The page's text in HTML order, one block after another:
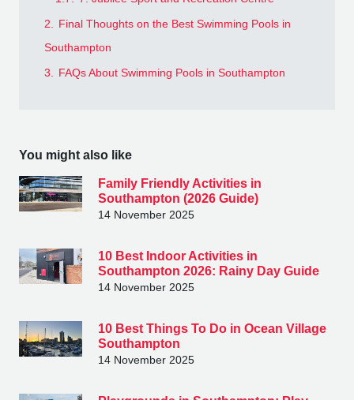
2.
Final Thoughts on the Best Swimming Pools in
Southampton
3.
FAQs About Swimming Pools in Southampton
You might also like
Family Friendly Activities in
Southampton (2026 Guide)
14 November 2025
10 Best Indoor Activities in
Southampton 2026: Rainy Day Guide
14 November 2025
10 Best Things To Do in Ocean Village
Southampton
14 November 2025